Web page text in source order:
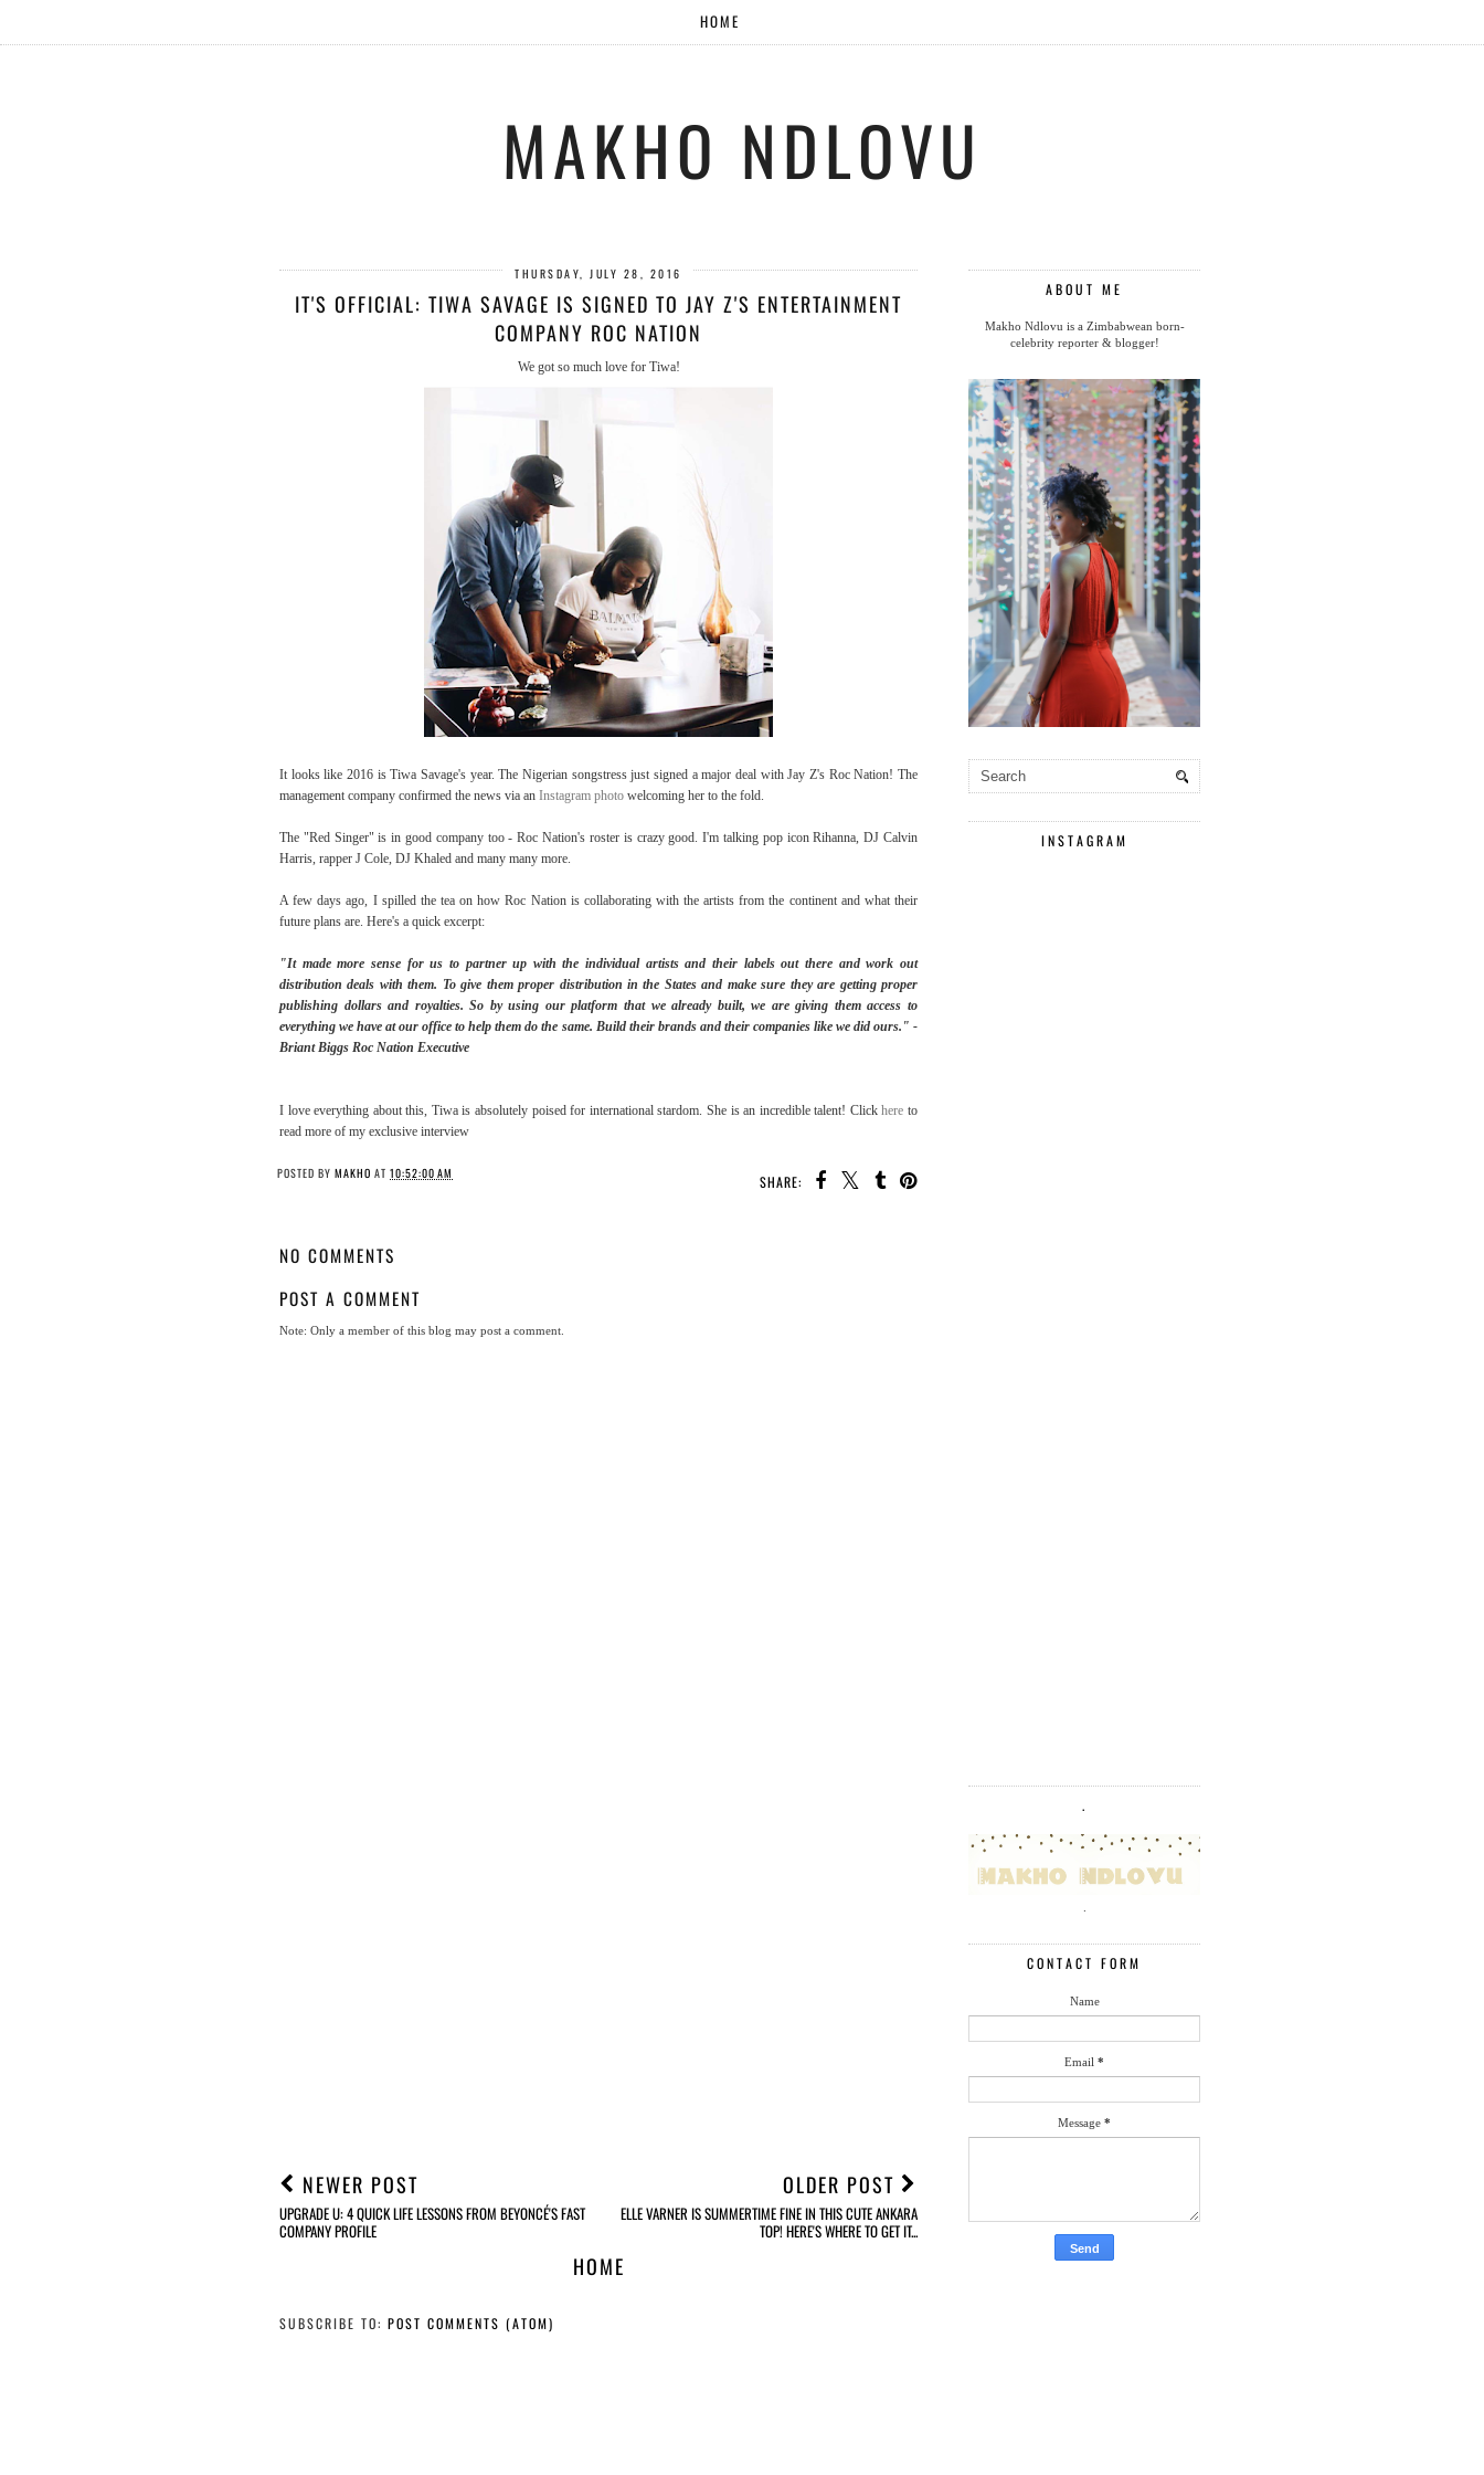
HOME
MAKHO NDLOVU
THURSDAY, JULY 28, 2016
IT'S OFFICIAL: TIWA SAVAGE IS SIGNED TO JAY Z'S ENTERTAINMENT
COMPANY ROC NATION
We got so much love for Tiwa!
It looks like 2016 is Tiwa Savage's year. The Nigerian songstress just signed a major deal with Jay Z's Roc Nation! The
management company confirmed the news via an Instagram photo welcoming her to the fold.
The "Red Singer" is in good company too - Roc Nation's roster is crazy good. I'm talking pop icon Rihanna, DJ Calvin
Harris, rapper J Cole, DJ Khaled and many many more.
A few days ago, I spilled the tea on how Roc Nation is collaborating with the artists from the continent and what their
future plans are. Here's a quick excerpt:
"It made more sense for us to partner up with the individual artists and their labels out there and work out
distribution deals with them. To give them proper distribution in the States and make sure they are getting proper
publishing dollars and royalties. So by using our platform that we already built, we are giving them access to
everything we have at our office to help them do the same. Build their brands and their companies like we did ours." -
Briant Biggs Roc Nation Executive
I love everything about this, Tiwa is absolutely poised for international stardom. She is an incredible talent! Clickhere to
read more of my exclusive interview
SHARE:
POSTED BY MAKHO AT 10:52:00 AM
NO COMMENTS
POST A COMMENT
Note: Only a member of this blog may post a comment.
NEWER POST
UPGRADE U: 4 QUICK LIFE LESSONS FROM BEYONCÉ'S FAST
COMPANY PROFILE
OLDER POST
ELLE VARNER IS SUMMERTIME FINE IN THIS CUTE ANKARA
TOP! HERE'S WHERE TO GET IT...
HOME
SUBSCRIBE TO: POST COMMENTS (ATOM)
ABOUT ME
Makho Ndlovu is a Zimbabwean born-
celebrity reporter & blogger!
INSTAGRAM
.
CONTACT FORM
Name
Email *
Message *